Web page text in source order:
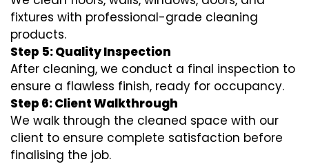
fixtures with professional-grade cleaning
products.
Step 5: Quality Inspection
After cleaning, we conduct a final inspection to
ensure a flawless finish, ready for occupancy.
Step 6: Client Walkthrough
We walk through the cleaned space with our
client to ensure complete satisfaction before
finalising the job.